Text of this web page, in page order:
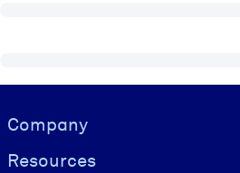
Visually hidden Text
Company
Resources